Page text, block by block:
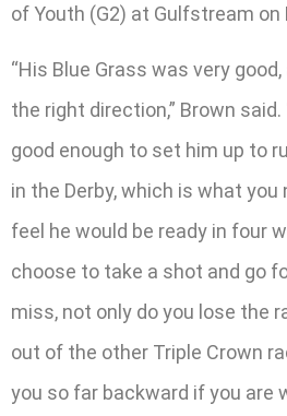
of Youth (G2) at Gulfstream on
“His Blue Grass was very
the right direction,” Brown said.
good enough to set him up to
in the Derby, which is what you
feel he would be ready in four
choose to take a shot and go
miss, not only do you lose the
out of the other Triple Crown
you so far backward if you are